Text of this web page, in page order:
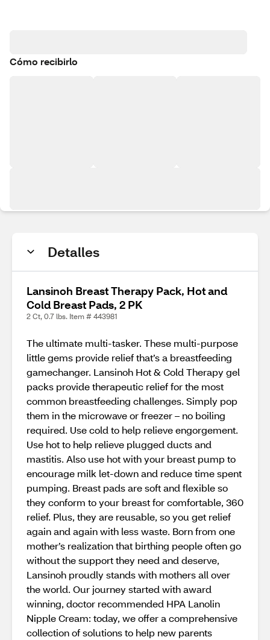
Cómo recibirlo
Detalles
Lansinoh Breast Therapy Pack, Hot and
Cold Breast Pads, 2 PK
2 Ct, 0.7 lbs. Item # 443981
The ultimate multi-tasker. These multi-purpose
little gems provide relief that’s a breastfeeding
gamechanger. Lansinoh Hot & Cold Therapy gel
packs provide therapeutic relief for the most
common breastfeeding challenges. Simply pop
them in the microwave or freezer – no boiling
required. Use cold to help relieve engorgement.
Use hot to help relieve plugged ducts and
mastitis. Also use hot with your breast pump to
encourage milk let-down and reduce time spent
pumping. Breast pads are soft and flexible so
they conform to your breast for comfortable, 360
relief. Plus, they are reusable, so you get relief
again and again with less waste. Born from one
mother’s realization that birthing people often go
without the support they need and deserve,
Lansinoh proudly stands with mothers all over
the world. Our journey started with award
winning, doctor recommended HPA Lanolin
Nipple Cream: today, we offer a comprehensive
collection of solutions to help new parents